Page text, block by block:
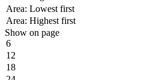
Show on page